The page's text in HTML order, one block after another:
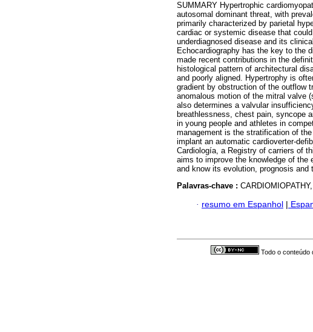
SUMMARY Hypertrophic
autosomal dominant threat, with
primarily characterized by parietal
cardiac or systemic disease that
underdiagnosed disease and its
Echocardiography has the key to the
made recent contributions in the
histological pattern of architectural
and poorly aligned. Hypertrophy is
gradient by obstruction of the outflow
anomalous motion of the mitral valve
also determines a valvular
breathlessness, chest pain, syncope
in young people and athletes in
management is the stratification of
implant an automatic cardioverter-
Cardiología, a Registry of carriers of
aims to improve the knowledge of the
and know its evolution, prognosis and
Palavras-chave :
· resumo em Espanhol |
Todo o conteúdo